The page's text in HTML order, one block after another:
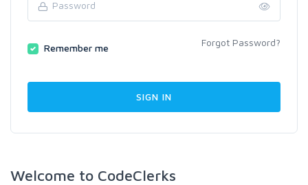
Remember me Forgot Password?
Welcome to CodeClerks